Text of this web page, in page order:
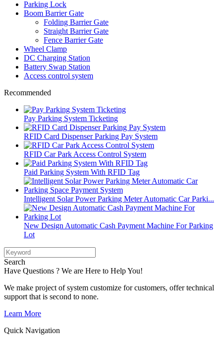
Parking Lock
Boom Barrier Gate
Folding Barrier Gate
Straight Barrier Gate
Fence Barrier Gate
Wheel Clamp
DC Charging Station
Battery Swap Station
Access control system
Recommended
Pay Parking System Ticketing
RFID Card Dispenser Parking Pay System
RFID Car Park Access Control System
Paid Parking System With RFID Tag
Intelligent Solar Power Parking Meter Automatic Car Parki...
New Design Automatic Cash Payment Machine For Parking
Lot
Search
Have Questions ? We are Here to Help You!
We make project of system customize for customers, offer technical
support that is second to none.
Learn More
Quick Navigation